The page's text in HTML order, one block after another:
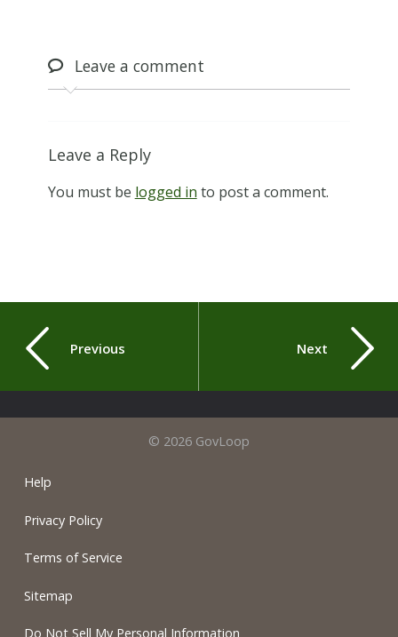
Leavea comment
Leave a Reply
You must be logged in to post a comment.
Previous Next
© 2026 GovLoop
Help
Privacy Policy
Terms of Service
Sitemap
Do Not Sell My Personal Information